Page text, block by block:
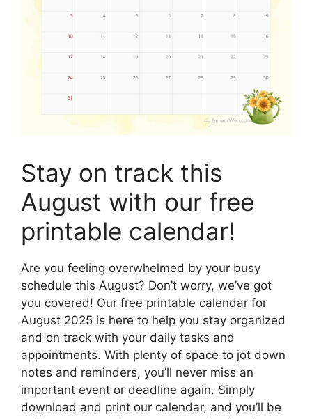
Stay on track this
August with our free
printable calendar!
Are you feeling overwhelmed by your busy
schedule this August? Don’t worry, we’ve got
you covered! Our free printable calendar for
August 2025 is here to help you stay organized
and on track with your daily tasks and
appointments. With plenty of space to jot down
notes and reminders, you’ll never miss an
important event or deadline again. Simply
download and print our calendar, and you’ll be